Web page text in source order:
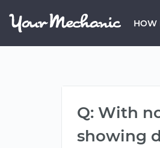
HOW
Q: With
showing